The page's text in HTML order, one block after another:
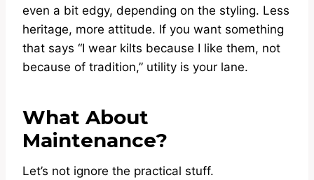
even a bit edgy, depending on the styling. Less
heritage, more attitude. If you want something
that says “I wear kilts because I like them, not
because of tradition,” utility is your lane.
What About
Maintenance?
Let’s not ignore the practical stuff.